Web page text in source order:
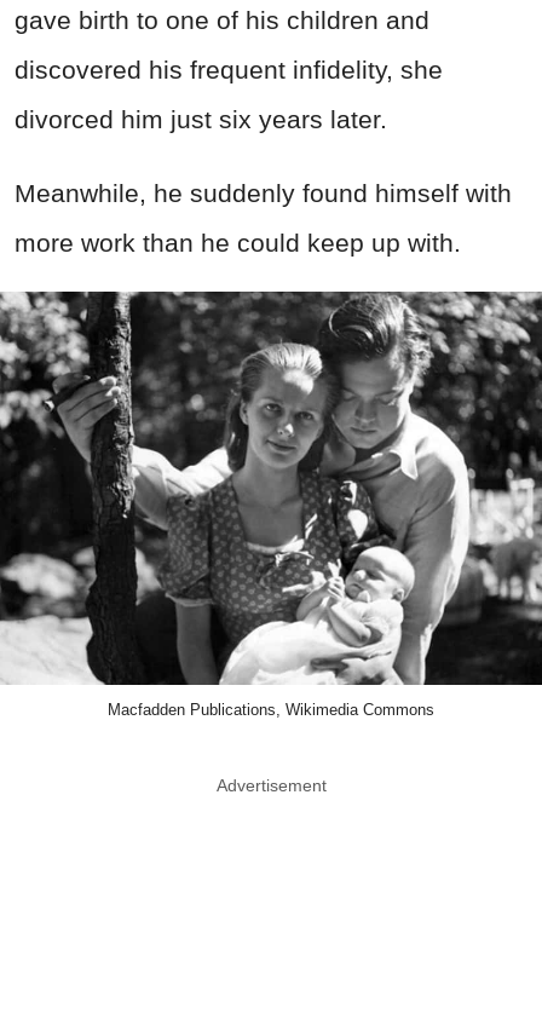
gave birth to one of his children and
discovered his frequent infidelity, she
divorced him just six years later.
Meanwhile, he suddenly found himself with
more work than he could keep up with.
Macfadden Publications, Wikimedia Commons
Advertisement